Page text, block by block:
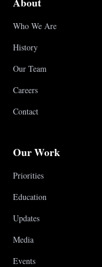
Who We Are
History
Our Team
Careers
Contact
Our Work
Priorities
Education
Updates
Media
Events